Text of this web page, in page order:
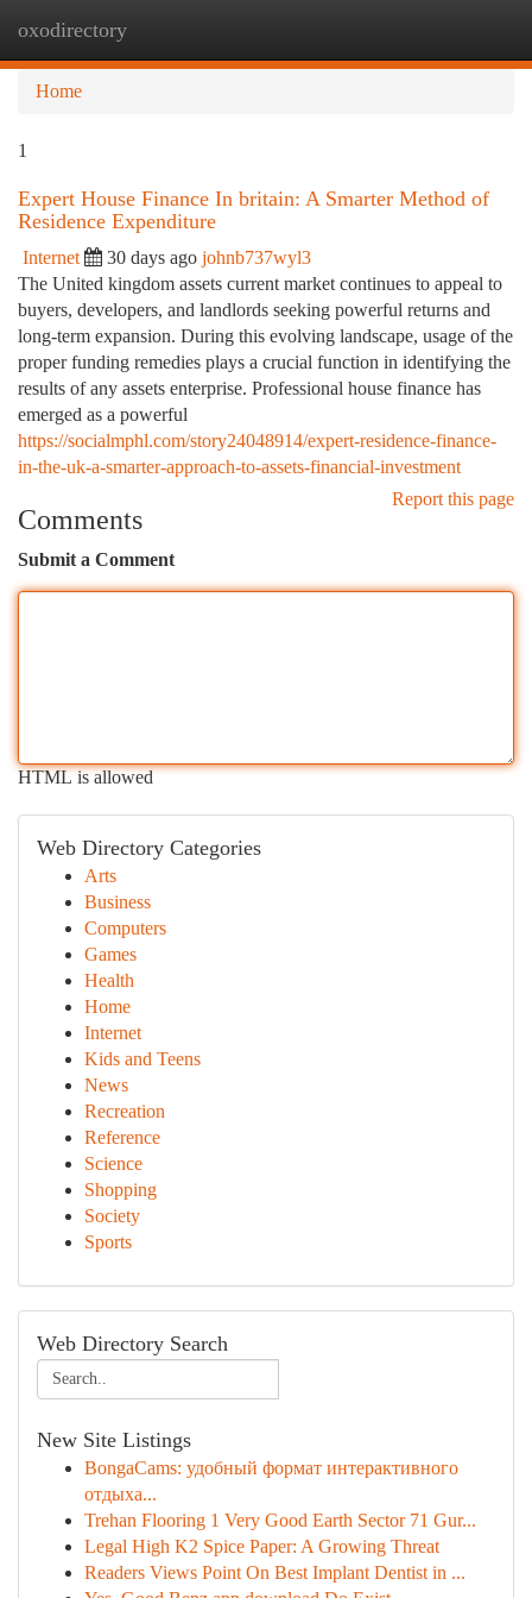
oxodirectory
Home
1
Expert House Finance In britain: A Smarter Method of
Residence Expenditure
Internet 30 days ago johnb737wyl3
The United kingdom assets current market continues to appeal to
buyers, developers, and landlords seeking powerful returns and
long-term expansion. During this evolving landscape, usage of the
proper funding remedies plays a crucial function in identifying the
results of any assets enterprise. Professional house finance has
emerged as a powerful
https://socialmphl.com/story24048914/expert-residence-finance-
in-the-uk-a-smarter-approach-to-assets-financial-investment
Report this page
Comments
Submit a Comment
HTML is allowed
Web Directory Categories
Arts
Business
Computers
Games
Health
Home
Internet
Kids and Teens
News
Recreation
Reference
Science
Shopping
Society
Sports
Web Directory Search
New Site Listings
BongaCams: удобный формат интерактивного
отдыха...
Trehan Flooring 1 Very Good Earth Sector 71 Gur...
Legal High K2 Spice Paper: A Growing Threat
Readers Views Point On Best Implant Dentist in ...